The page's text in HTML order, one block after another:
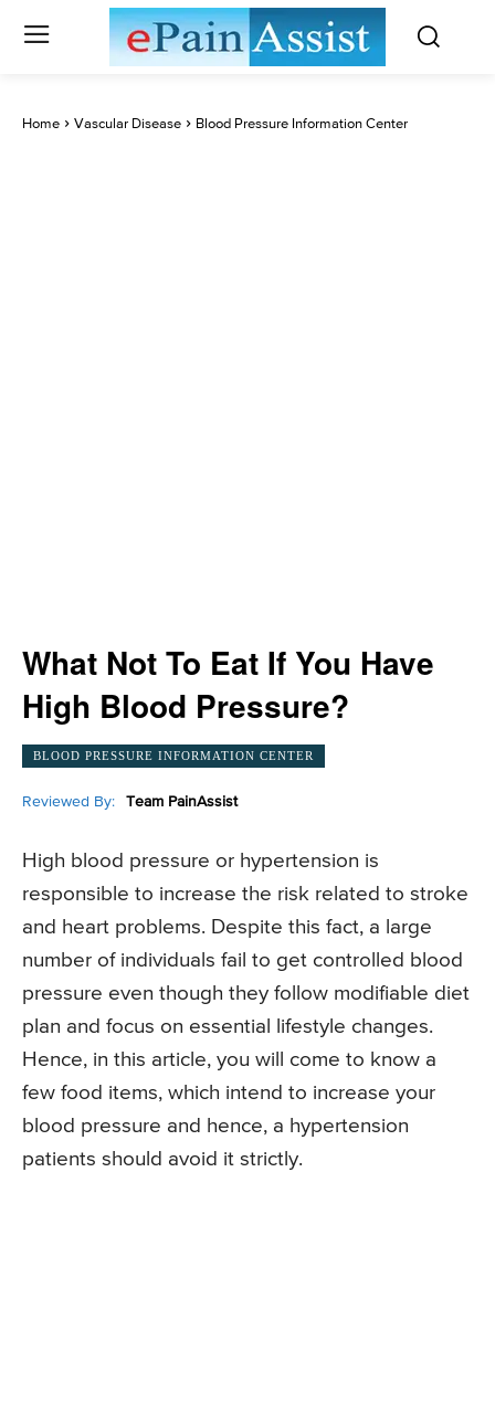
Home Vascular Disease Blood Pressure Information Center
What Not To Eat If You Have
High Blood Pressure?
BLOOD PRESSURE INFORMATION CENTER
Reviewed By: Team PainAssist
High blood pressure or hypertension is
responsible to increase the risk related to stroke
and heart problems. Despite this fact, a large
number of individuals fail to get controlled blood
pressure even though they follow modifiable diet
plan and focus on essential lifestyle changes.
Hence, in this article, you will come to know a
few food items, which intend to increase your
blood pressure and hence, a hypertension
patients should avoid it strictly.